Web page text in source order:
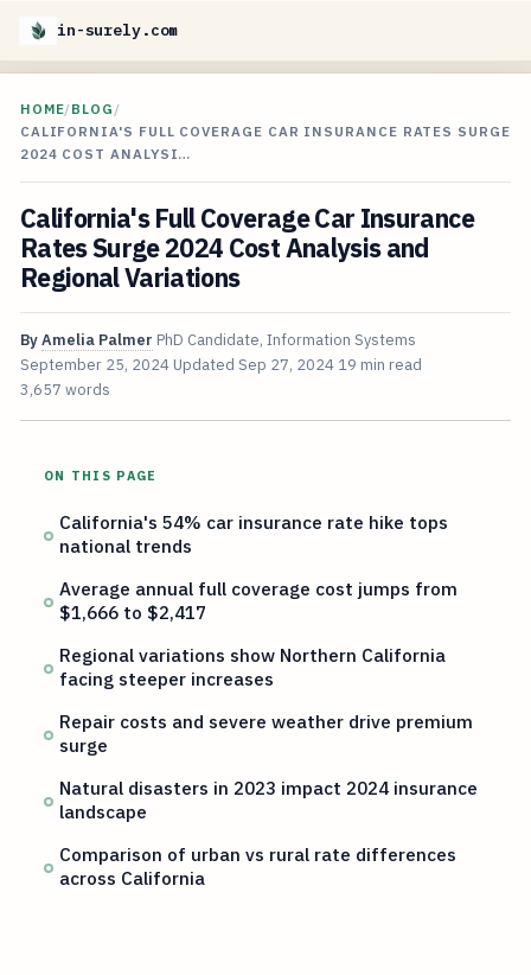
in-surely.com
HOME/BLOG /
CALIFORNIA'S FULL COVERAGE CAR INSURANCE RATES SURGE
2024 COST ANALYSI…
California's Full Coverage Car Insurance
Rates Surge 2024 Cost Analysis and
Regional Variations
ByAmelia Palmer PhD Candidate, Information Systems
September 25, 2024 Updated Sep 27, 2024 19 min read
3,657 words
ON THIS PAGE
California's 54% car insurance rate hike tops
national trends
Average annual full coverage cost jumps from
$1,666 to $2,417
Regional variations show Northern California
facing steeper increases
Repair costs and severe weather drive premium
surge
Natural disasters in 2023 impact 2024 insurance
landscape
Comparison of urban vs rural rate differences
across California